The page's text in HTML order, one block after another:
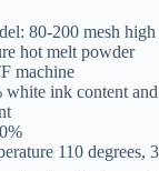
80-200 mesh
hot melt powder
machine
ink content
110 degrees,